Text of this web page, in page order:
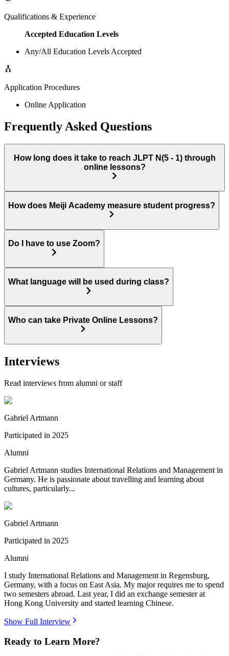
Qualifications & Experience
Accepted Education Levels
Any/All Education Levels Accepted
Application Procedures
Online Application
Frequently Asked Questions
How long does it take to reach JLPT N(5 - 1) through
online lessons?
How does Meiji Academy measure student progress?
Do I have to use Zoom?
What language will be used during class?
Who can take Private Online Lessons?
Interviews
Read interviews from alumni or staff
Gabriel Artmann
Participated in 2025
Alumni
Gabriel Artmann studies International Relations and Management in
Germany. He is passionate about travelling and learning about
cultures, particularly...
Gabriel Artmann
Participated in 2025
Alumni
I study International Relations and Management in Regensburg,
Germany, with a focus on East Asia. My major requires me to spend
two semesters abroad. Last year, I did an exchange semester at
Hong Kong University and started learning Chinese.
Show Full Interview
Ready to Learn More?